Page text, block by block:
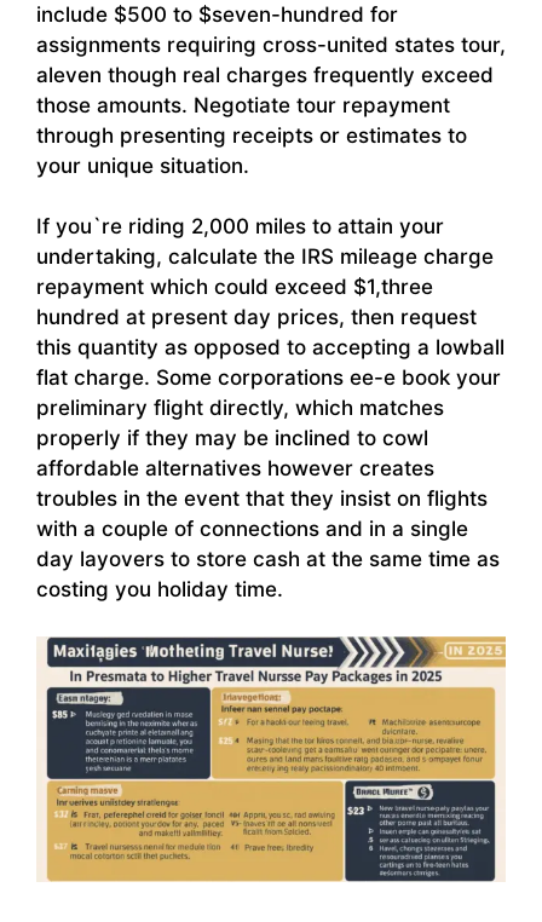
include $500 to $seven-hundred for
assignments requiring cross-united states tour,
aleven though real charges frequently exceed
those amounts. Negotiate tour repayment
through presenting receipts or estimates to
your unique situation.
If you`re riding 2,000 miles to attain your
undertaking, calculate the IRS mileage charge
repayment which could exceed $1,three
hundred at present day prices, then request
this quantity as opposed to accepting a lowball
flat charge. Some corporations ee-e book your
preliminary flight directly, which matches
properly if they may be inclined to cowl
affordable alternatives however creates
troubles in the event that they insist on flights
with a couple of connections and in a single
day layovers to store cash at the same time as
costing you holiday time.